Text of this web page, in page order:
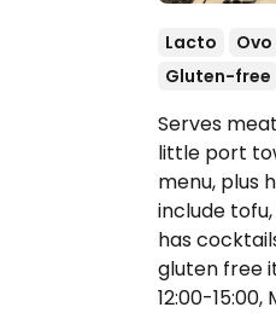
Lacto Ovo
Gluten-free
Serves
little port
menu, plus
include
has
gluten free
12:00-15:00,